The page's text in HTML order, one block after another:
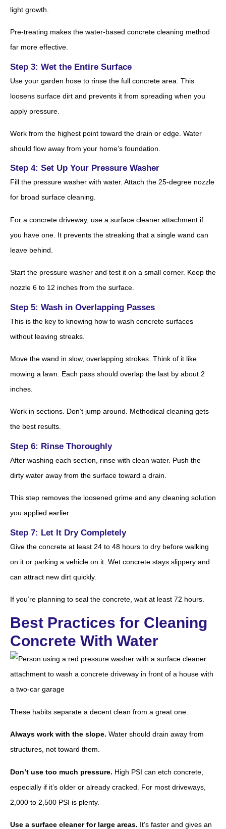
light growth.
Pre-treating makes the water-based concrete cleaning method
far more effective.
Step 3: Wet the Entire Surface
Use your garden hose to rinse the full concrete area. This
loosens surface dirt and prevents it from spreading when you
apply pressure.
Work from the highest point toward the drain or edge. Water
should flow away from your home’s foundation.
Step 4: Set Up Your Pressure Washer
Fill the pressure washer with water. Attach the 25-degree nozzle
for broad surface cleaning.
For a concrete driveway, use a surface cleaner attachment if
you have one. It prevents the streaking that a single wand can
leave behind.
Start the pressure washer and test it on a small corner. Keep the
nozzle 6 to 12 inches from the surface.
Step 5: Wash in Overlapping Passes
This is the key to knowing how to wash concrete surfaces
without leaving streaks.
Move the wand in slow, overlapping strokes. Think of it like
mowing a lawn. Each pass should overlap the last by about 2
inches.
Work in sections. Don’t jump around. Methodical cleaning gets
the best results.
Step 6: Rinse Thoroughly
After washing each section, rinse with clean water. Push the
dirty water away from the surface toward a drain.
This step removes the loosened grime and any cleaning solution
you applied earlier.
Step 7: Let It Dry Completely
Give the concrete at least 24 to 48 hours to dry before walking
on it or parking a vehicle on it. Wet concrete stays slippery and
can attract new dirt quickly.
If you’re planning to seal the concrete, wait at least 72 hours.
Best Practices for Cleaning
Concrete With Water
These habits separate a decent clean from a great one.
Always work with the slope. Water should drain away from
structures, not toward them.
Don’t use too much pressure. High PSI can etch concrete,
especially if it’s older or already cracked. For most driveways,
2,000 to 2,500 PSI is plenty.
Use a surface cleaner for large areas. It’s faster and gives an